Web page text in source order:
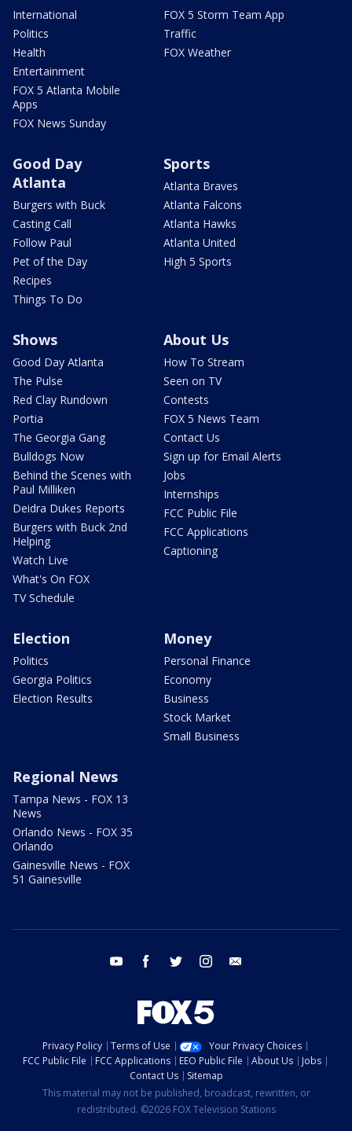
International
Politics
Health
Entertainment
FOX 5 Atlanta Mobile
Apps
FOX News Sunday
FOX 5 Storm Team App
Traffic
FOX Weather
Good Day
Atlanta
Burgers with Buck
Casting Call
Follow Paul
Pet of the Day
Recipes
Things To Do
Sports
Atlanta Braves
Atlanta Falcons
Atlanta Hawks
Atlanta United
High 5 Sports
Shows
Good Day Atlanta
The Pulse
Red Clay Rundown
Portia
The Georgia Gang
Bulldogs Now
Behind the Scenes with
Paul Milliken
Deidra Dukes Reports
Burgers with Buck 2nd
Helping
Watch Live
What's On FOX
TV Schedule
About Us
How To Stream
Seen on TV
Contests
FOX 5 News Team
Contact Us
Sign up for Email Alerts
Jobs
Internships
FCC Public File
FCC Applications
Captioning
Election
Politics
Georgia Politics
Election Results
Money
Personal Finance
Economy
Business
Stock Market
Small Business
Regional News
Tampa News - FOX 13
News
Orlando News - FOX 35
Orlando
Gainesville News - FOX
51 Gainesville
youtube facebook twitter instagram
Privacy Policy Terms of Use
Your Privacy Choices
FCC Public File
FCC Applications EEO Public File About Us
Jobs
Contact Us
Sitemap
This material may not be published, broadcast, rewritten, or
redistributed. ©2026 FOX Television Stations